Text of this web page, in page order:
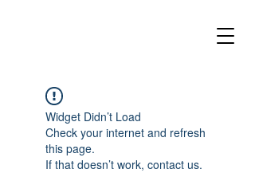
Widget Didn’t Load
Check your internet and refresh
this page.
If that doesn’t work, contact us.